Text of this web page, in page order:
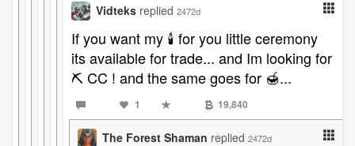
Vidteks replied 2472d
If you want my 🕯 for you little ceremony
its available for trade... and Im looking for
⛏ CC ! and the same goes for 🍯...
1 19,840
The Forest Shaman replied 2472d